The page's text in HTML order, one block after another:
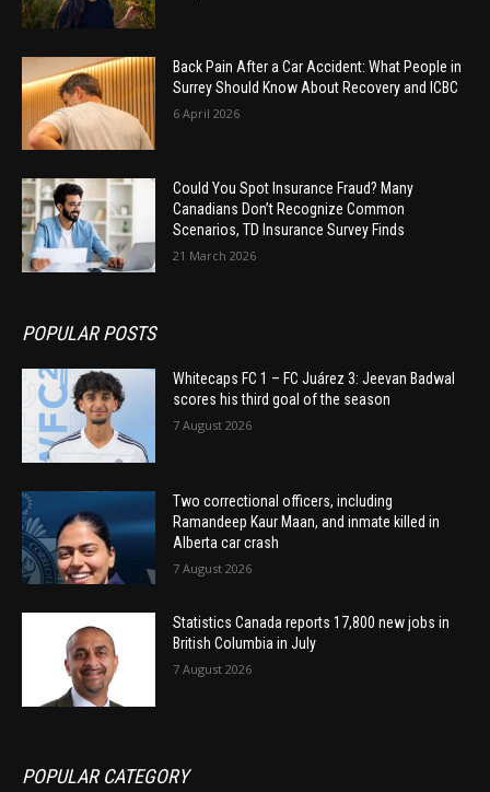
Back Pain After a Car Accident: What People in
Surrey Should Know About Recovery and ICBC
6 April 2026
Could You Spot Insurance Fraud? Many
Canadians Don’t Recognize Common
Scenarios, TD Insurance Survey Finds
21 March 2026
POPULAR POSTS
Whitecaps FC 1 – FC Juárez 3: Jeevan Badwal
scores his third goal of the season
7 August 2026
Two correctional officers, including
Ramandeep Kaur Maan, and inmate killed in
Alberta car crash
7 August 2026
Statistics Canada reports 17,800 new jobs in
British Columbia in July
7 August 2026
POPULAR CATEGORY